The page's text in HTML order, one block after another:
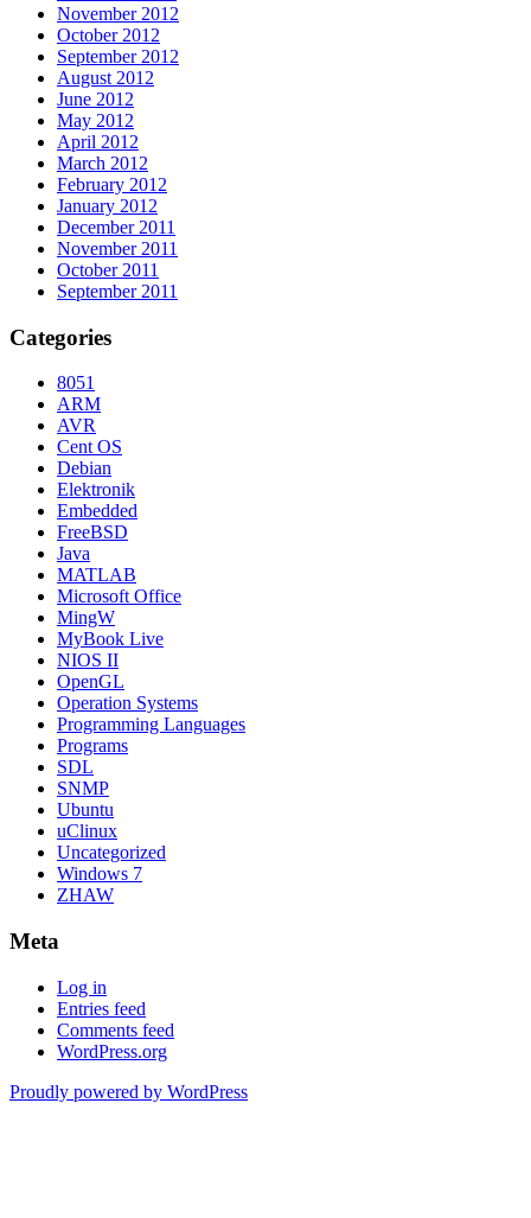
November 2012
October 2012
September 2012
August 2012
June 2012
May 2012
April 2012
March 2012
February 2012
January 2012
December 2011
November 2011
October 2011
September 2011
Categories
8051
ARM
AVR
Cent OS
Debian
Elektronik
Embedded
FreeBSD
Java
MATLAB
Microsoft Office
MingW
MyBook Live
NIOS II
OpenGL
Operation Systems
Programming Languages
Programs
SDL
SNMP
Ubuntu
uClinux
Uncategorized
Windows 7
ZHAW
Meta
Log in
Entries feed
Comments feed
WordPress.org
Proudly powered by WordPress